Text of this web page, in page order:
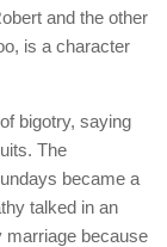
and the other
is a character
bigotry, saying
The
became a
talked in an
marriage because